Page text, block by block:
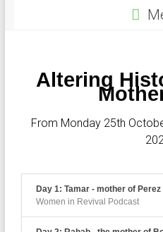
Altering
From Monday 25th
Day 1: Tamar - mother of Perez
Women in Revival Podcast